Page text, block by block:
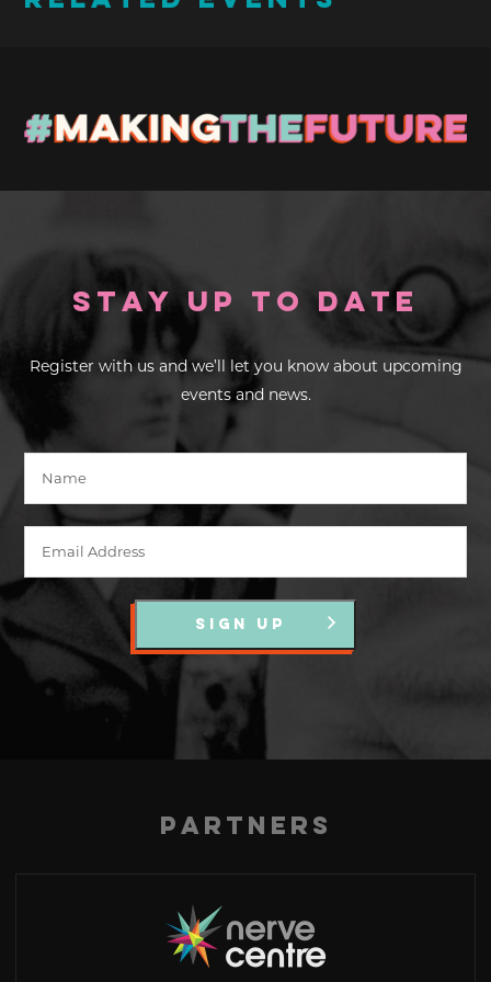
Stay up to Date
Register with us and we’ll let you know about upcoming
events and news.
SIGN UP
Partners